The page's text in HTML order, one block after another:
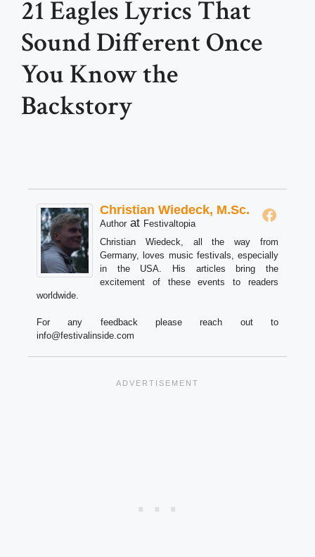
21 Eagles Lyrics That
Sound Different Once
You Know the
Backstory
Christian Wiedeck, M.Sc.
Author at Festivaltopia
Christian Wiedeck, all the way from
Germany, loves music festivals, especially
in the USA. His articles bring the
excitement of these events to readers
worldwide.
For any feedback please reach out to
info@festivalinside.com